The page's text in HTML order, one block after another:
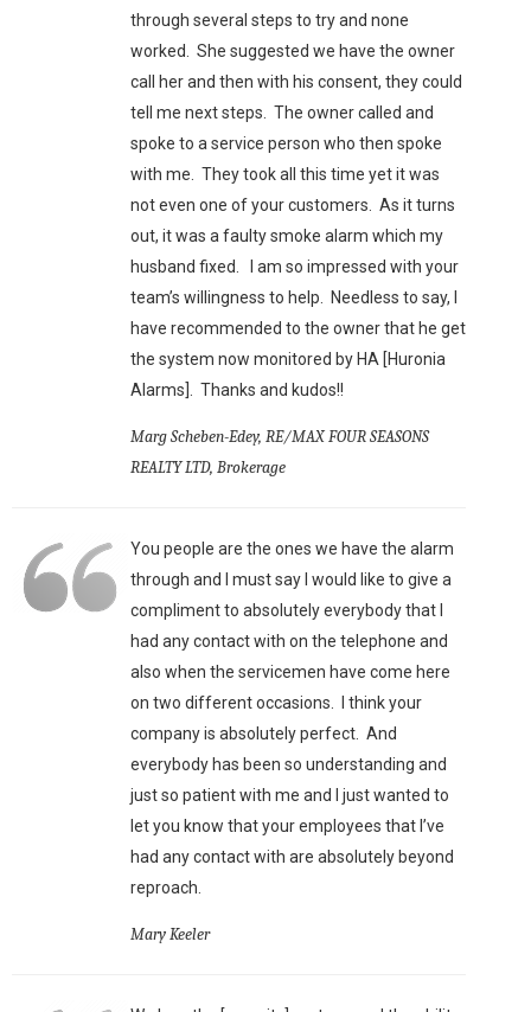
through several steps to try and none
worked. She suggested we have the owner
call her and then with his consent, they could
tell me next steps. The owner called and
spoke to a service person who then spoke
with me. They took all this time yet it was
not even one of your customers. As it turns
out, it was a faulty smoke alarm which my
husband fixed. I am so impressed with your
team’s willingness to help. Needless to say, I
have recommended to the owner that he get
the system now monitored by HA [Huronia
Alarms]. Thanks and kudos!!
Marg Scheben-Edey, RE/MAX FOUR SEASONS
REALTY LTD, Brokerage
You people are the ones we have the alarm
through and I must say I would like to give a
compliment to absolutely everybody that I
had any contact with on the telephone and
also when the servicemen have come here
on two different occasions. I think your
company is absolutely perfect. And
everybody has been so understanding and
just so patient with me and I just wanted to
let you know that your employees that I’ve
had any contact with are absolutely beyond
reproach.
Mary Keeler